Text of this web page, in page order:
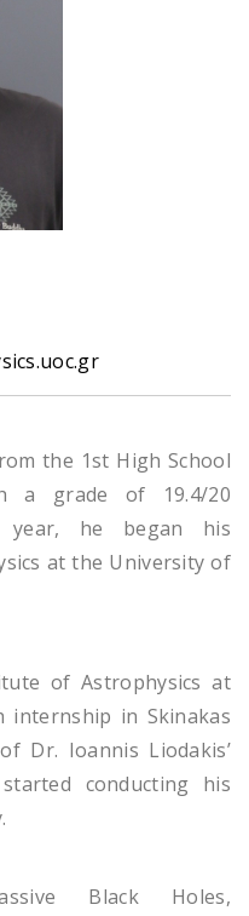
the 1st High School
a grade of 19.4/20
year, he began his
at the University of
of Astrophysics at
internship in Skinakas
Dr. Ioannis Liodakis’
conducting his
Black Holes,